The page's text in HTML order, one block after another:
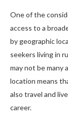
One of the
access to a
by geographic
seekers living in
may not be many
location means
also travel and
career.